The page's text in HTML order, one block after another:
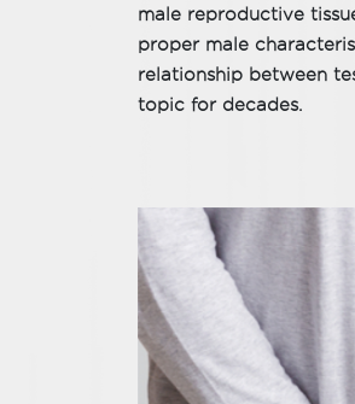
male reproductive
proper male
relationship between
topic for decades.